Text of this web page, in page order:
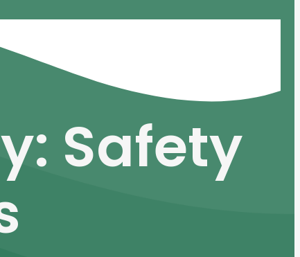
Safety